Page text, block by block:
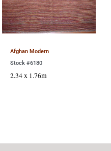
Afghan Modern
Stock #6180
2.34 x 1.76m